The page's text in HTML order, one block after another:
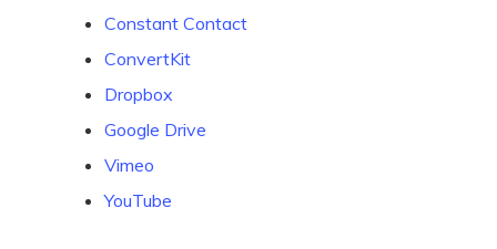
Constant Contact
ConvertKit
Dropbox
Google Drive
Vimeo
YouTube